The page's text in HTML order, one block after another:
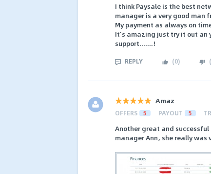
I think Paysale is the best
manager is a very good man
My payment as always on
It’s amazing just try it out an
support.......!
REPLY (0) (
Amaz
OFFERS 5 PAYOUT 5
Another great and
manager Ann, she really was